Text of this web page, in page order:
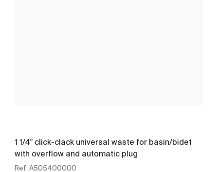
1 1/4" click-clack universal waste for basin/bidet
with overflow and automatic plug
Ref: A505400000